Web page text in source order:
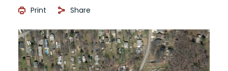
Print Share